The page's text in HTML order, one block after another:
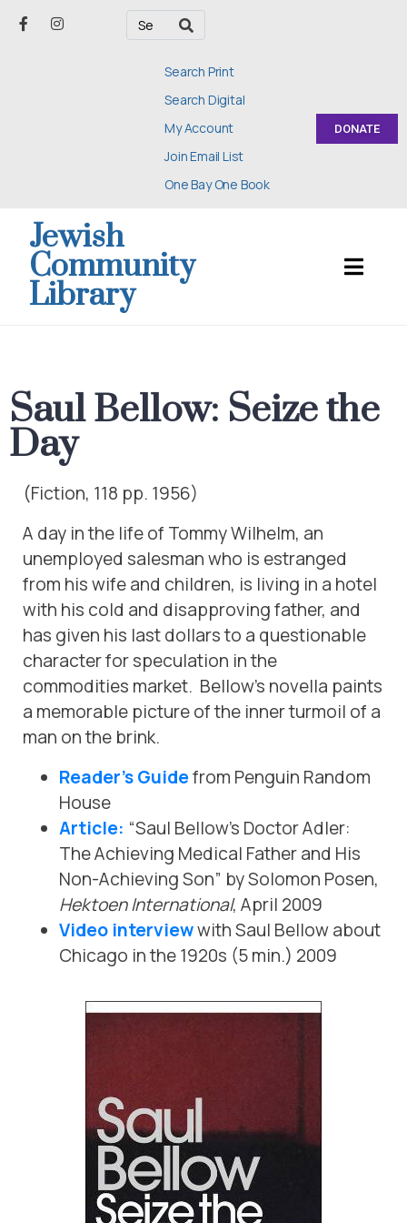
Search Print
Search Digital
My Account
Join Email List
One Bay One Book
DONATE
Jewish
Community
Library
Saul Bellow: Seize the
Day
(Fiction, 118 pp. 1956)
A day in the life of Tommy Wilhelm, an
unemployed salesman who is estranged
from his wife and children, is living in a hotel
with his cold and disapproving father, and
has given his last dollars to a questionable
character for speculation in the
commodities market. Bellow’s novella paints
a memorable picture of the inner turmoil of a
man on the brink.
Reader’s Guidefrom Penguin Random
House
Article: “Saul Bellow’s Doctor Adler:
The Achieving Medical Father and His
Non-Achieving Son” by Solomon Posen,
Hektoen International, April 2009
Video interviewwith Saul Bellow about
Chicago in the 1920s (5 min.) 2009